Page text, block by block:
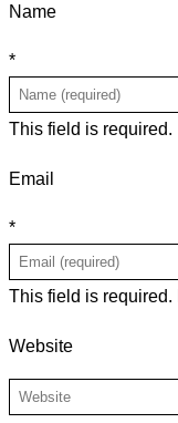
Name
*
This field is required.
Email
*
This field is required.
Website